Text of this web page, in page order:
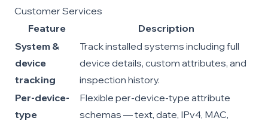
Customer Services
Feature
Description
System &
device
tracking
Track installed systems including full
device details, custom attributes, and
inspection history.
Per-device-
type
Flexible per-device-type attribute
schemas — text, date, IPv4, MAC,